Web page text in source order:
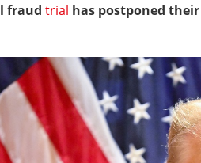
fraud trial has postponed